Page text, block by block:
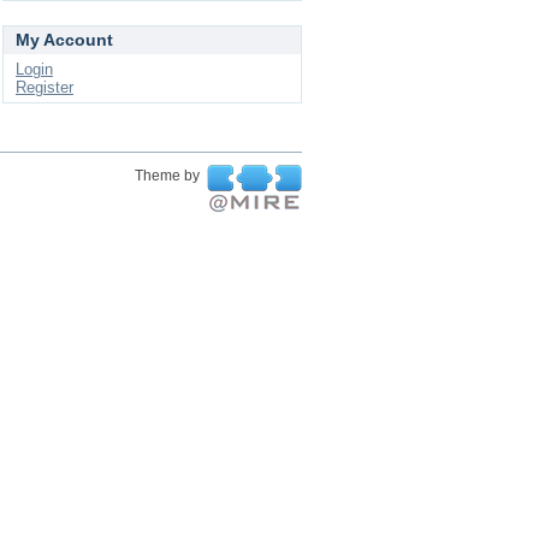
My Account
Login
Register
Theme by